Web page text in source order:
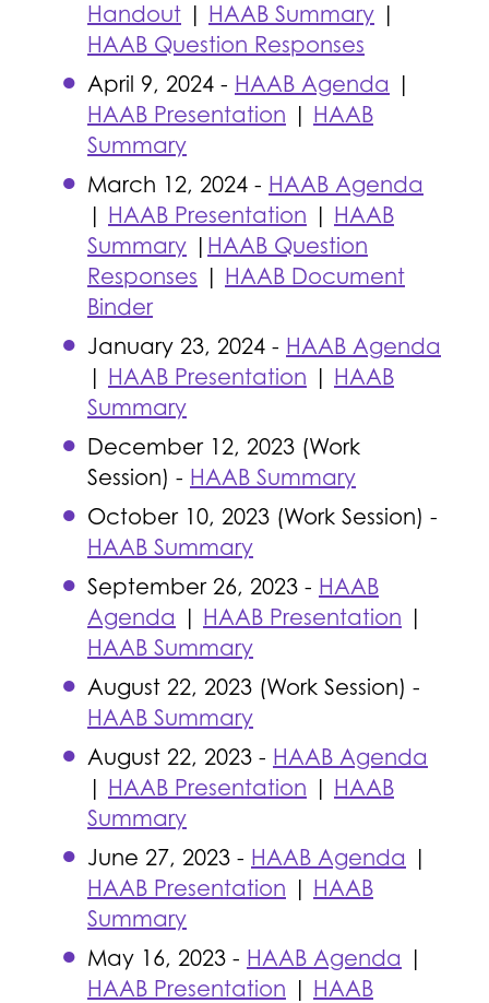
Handout | HAAB Summary |
HAAB Question Responses
April 9, 2024 - HAAB Agenda |
HAAB Presentation | HAAB
Summary
March 12, 2024 - HAAB Agenda
| HAAB Presentation | HAAB
Summary | HAAB Question
Responses | HAAB Document
Binder
January 23, 2024 - HAAB Agenda
| HAAB Presentation | HAAB
Summary
December 12, 2023 (Work
Session) - HAAB Summary
October 10, 2023 (Work Session) -
HAAB Summary
September 26, 2023 - HAAB
Agenda | HAAB Presentation |
HAAB Summary
August 22, 2023 (Work Session) -
HAAB Summary
August 22, 2023 - HAAB Agenda
| HAAB Presentation | HAAB
Summary
June 27, 2023 - HAAB Agenda |
HAAB Presentation | HAAB
Summary
May 16, 2023 - HAAB Agenda |
HAAB Presentation | HAAB